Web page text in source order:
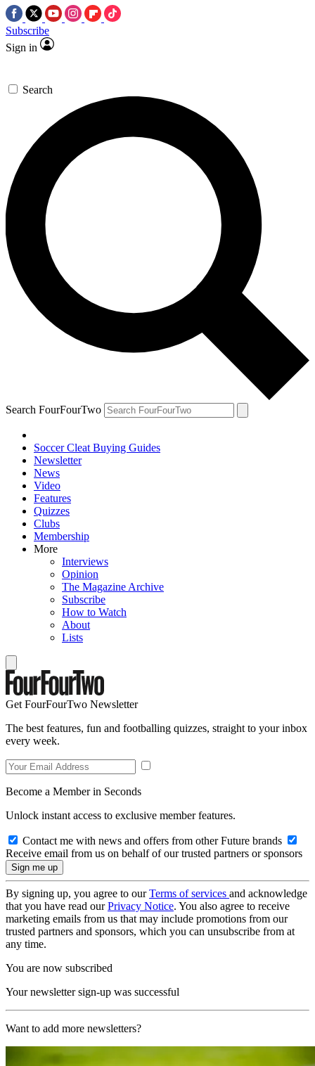
Subscribe
Sign in
Search
Search FourFourTwo
Soccer Cleat Buying Guides
Newsletter
News
Video
Features
Quizzes
Clubs
Membership
More
Interviews
Opinion
The Magazine Archive
Subscribe
How to Watch
About
Lists
Get FourFourTwo Newsletter
The best features, fun and footballing quizzes, straight to your inbox
every week.
Become a Member in Seconds
Unlock instant access to exclusive member features.
Contact me with news and offers from other Future brands
Receive email from us on behalf of our trusted partners or sponsors
By signing up, you agree to ourTerms of services and acknowledge
that you have read ourPrivacy Notice. You also agree to receive
marketing emails from us that may include promotions from our
trusted partners and sponsors, which you can unsubscribe from at
any time.
You are now subscribed
Your newsletter sign-up was successful
Want to add more newsletters?